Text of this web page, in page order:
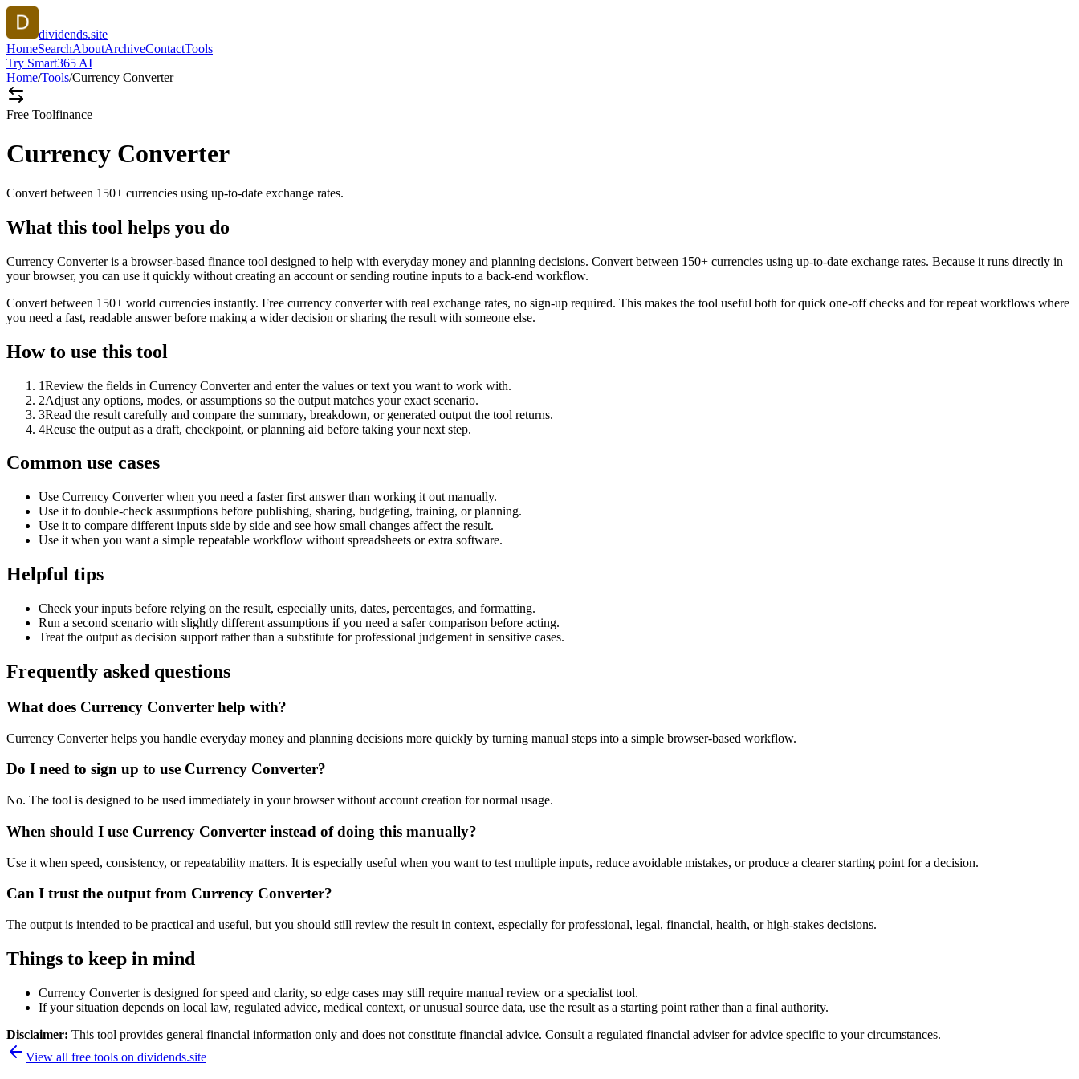
dividends.site
HomeSearchAboutArchiveContactTools
Try Smart365 AI
Home/Tools/Currency Converter
Free Toolfinance
Currency Converter
Convert between 150+ currencies using up-to-date exchange rates.
What this tool helps you do
Currency Converter is a browser-based finance tool designed to help with everyday money and planning decisions. Convert between 150+ currencies using up-to-date exchange rates. Because it runs directly in
your browser, you can use it quickly without creating an account or sending routine inputs to a back-end workflow.
Convert between 150+ world currencies instantly. Free currency converter with real exchange rates, no sign-up required. This makes the tool useful both for quick one-off checks and for repeat workflows where
you need a fast, readable answer before making a wider decision or sharing the result with someone else.
How to use this tool
1Review the fields in Currency Converter and enter the values or text you want to work with.
2Adjust any options, modes, or assumptions so the output matches your exact scenario.
3Read the result carefully and compare the summary, breakdown, or generated output the tool returns.
4Reuse the output as a draft, checkpoint, or planning aid before taking your next step.
Common use cases
Use Currency Converter when you need a faster first answer than working it out manually.
Use it to double-check assumptions before publishing, sharing, budgeting, training, or planning.
Use it to compare different inputs side by side and see how small changes affect the result.
Use it when you want a simple repeatable workflow without spreadsheets or extra software.
Helpful tips
Check your inputs before relying on the result, especially units, dates, percentages, and formatting.
Run a second scenario with slightly different assumptions if you need a safer comparison before acting.
Treat the output as decision support rather than a substitute for professional judgement in sensitive cases.
Frequently asked questions
What does Currency Converter help with?
Currency Converter helps you handle everyday money and planning decisions more quickly by turning manual steps into a simple browser-based workflow.
Do I need to sign up to use Currency Converter?
No. The tool is designed to be used immediately in your browser without account creation for normal usage.
When should I use Currency Converter instead of doing this manually?
Use it when speed, consistency, or repeatability matters. It is especially useful when you want to test multiple inputs, reduce avoidable mistakes, or produce a clearer starting point for a decision.
Can I trust the output from Currency Converter?
The output is intended to be practical and useful, but you should still review the result in context, especially for professional, legal, financial, health, or high-stakes decisions.
Things to keep in mind
Currency Converter is designed for speed and clarity, so edge cases may still require manual review or a specialist tool.
If your situation depends on local law, regulated advice, medical context, or unusual source data, use the result as a starting point rather than a final authority.
Disclaimer: This tool provides general financial information only and does not constitute financial advice. Consult a regulated financial adviser for advice specific to your circumstances.
View all free tools on dividends.site